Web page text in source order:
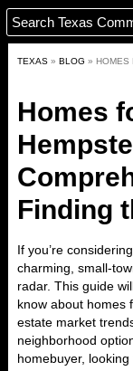
TEXAS » BLOG » HOMES
Homes
Finding
If you’re
charming, small-
radar. This guide
know about homes
estate market
neighborhood
homebuyer,